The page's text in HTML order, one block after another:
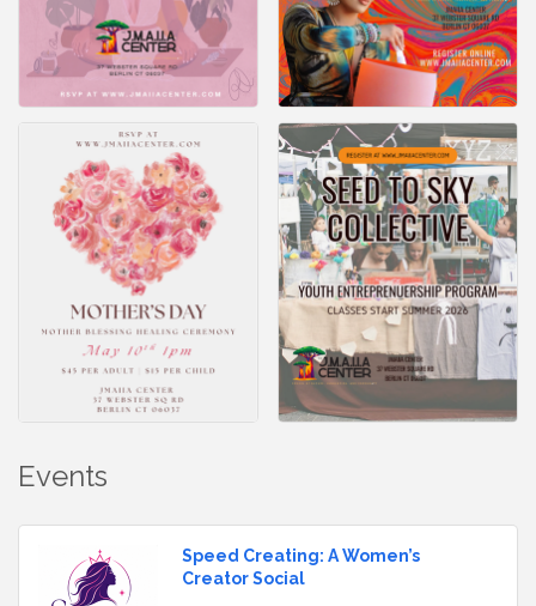
Events
Speed Creating: A Women’s
Creator Social